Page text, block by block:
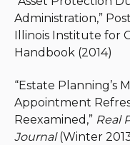
Administration,”
Illinois Institute for
Handbook (2014)
“Estate Planning’s
Appointment
Reexamined,” Real
Journal(Winter